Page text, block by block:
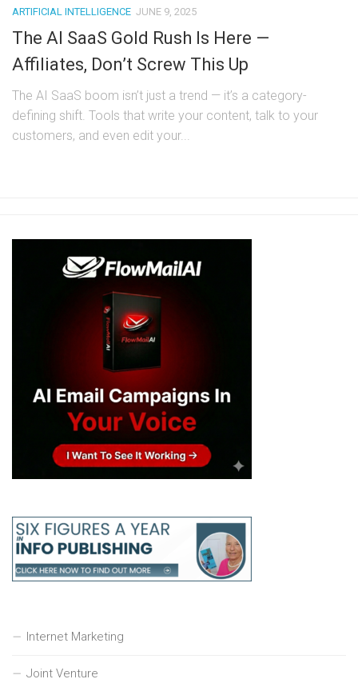
ARTIFICIAL INTELLIGENCE JUNE 9, 2025
The AI SaaS Gold Rush Is Here —
Affiliates, Don’t Screw This Up
The AI SaaS boom isn’t just a trend — it’s a category-
defining shift. Tools that write your content, talk to your
customers, and even edit your...
Internet Marketing
Joint Venture